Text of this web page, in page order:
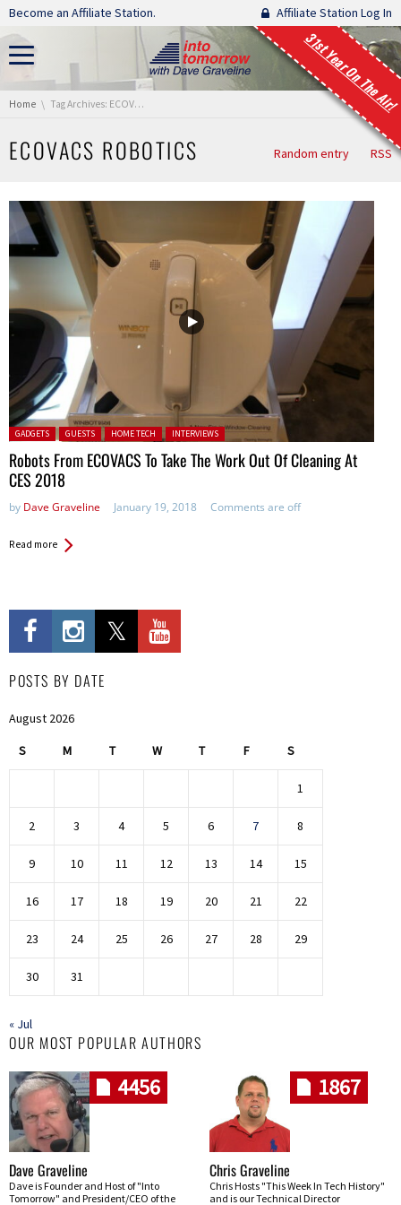
Skip navigation
Become an Affiliate Station. Affiliate Station Log In
31st Year On The Air!
You are here:
Home Tag Archives: ECOVACS Robotics
ECOVACS ROBOTICS Random entry RSS
Posted in:
GADGETS GUESTS HOME TECH INTERVIEWS
Robots From ECOVACS To Take The Work Out Of Cleaning At
CES 2018
by Dave Graveline January 19, 2018 Comments are off
Read more
POSTS BY DATE
August 2026
S M T W T F S
1
2 3 4 5 6 7 8
9 10 11 12 13 14 15
16 17 18 19 20 21 22
23 24 25 26 27 28 29
30 31
« Jul
OUR MOST POPULAR AUTHORS
4456
Dave Graveline
Dave is Founder and Host of "Into
Tomorrow" and President/CEO of the
1867
Chris Graveline
Chris Hosts "This Week In Tech History"
and is our Technical Director